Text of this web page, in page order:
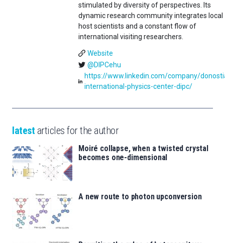
stimulated by diversity of perspectives. Its
dynamic research community integrates local
host scientists and a constant flow of
international visiting researchers.
Website
@DIPCehu
https://www.linkedin.com/company/
international-physics-center-dipc/
latest articles for the author
Moiré collapse, when a twisted crystal
becomes one-dimensional
A new route to photon upconversion